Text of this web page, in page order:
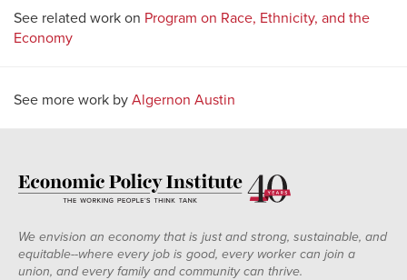
See related work on Program on Race, Ethnicity, and the
Economy
See more work by Algernon Austin
We envision an economy that is just and strong, sustainable, and
equitable--where every job is good, every worker can join a
union, and every family and community can thrive.